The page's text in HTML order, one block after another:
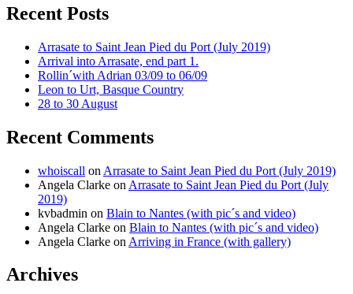
Recent Posts
Arrasate to Saint Jean Pied du Port (July 2019)
Arrival into Arrasate, end part 1.
Rollin´with Adrian 03/09 to 06/09
Leon to Urt, Basque Country
28 to 30 August
Recent Comments
whoiscall on Arrasate to Saint Jean Pied du Port (July 2019)
Angela Clarke on Arrasate to Saint Jean Pied du Port (July
2019)
kvbadmin on Blain to Nantes (with pic´s and video)
Angela Clarke on Blain to Nantes (with pic´s and video)
Angela Clarke on Arriving in France (with gallery)
Archives